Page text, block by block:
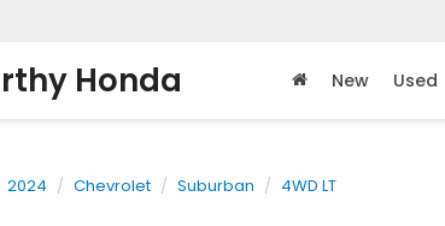
Honda New Used
2024 Chevrolet Suburban 4WD LT